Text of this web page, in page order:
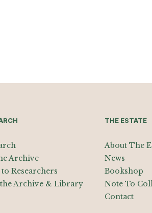
Archive
Researchers
Archive & Library
THE ESTATE
About The
News
Bookshop
Note To
Contact